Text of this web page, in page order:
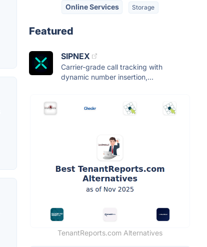
Online Services Storage
Featured
SIPNEX
Carrier-grade call tracking with
dynamic number insertion,...
TenantReports.com Alternatives